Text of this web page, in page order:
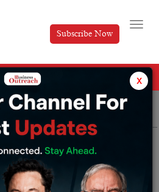
Subscribe Now
9 Types Of Advertising Popular in Current Times
Popular in
x